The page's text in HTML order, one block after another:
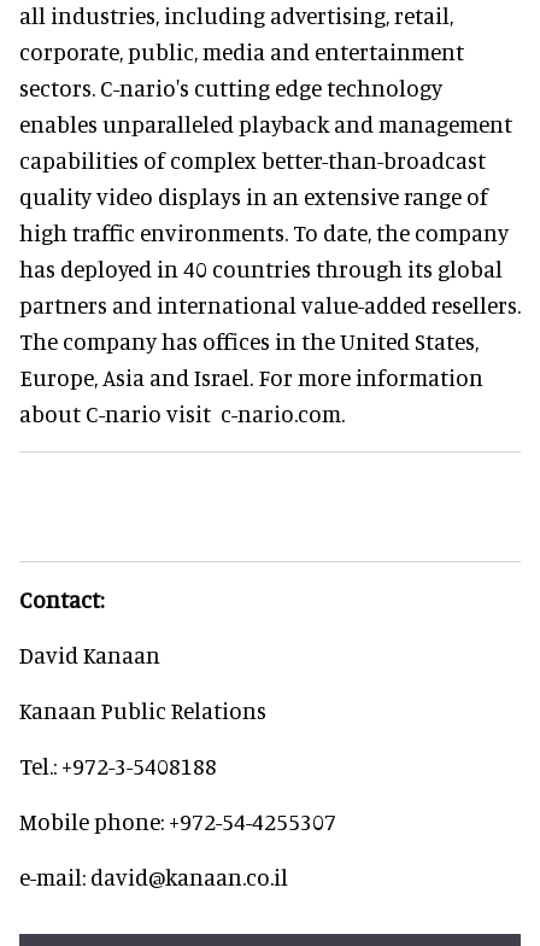
all industries, including advertising, retail,
corporate, public, media and entertainment
sectors. C-nario's cutting edge technology
enables unparalleled playback and management
capabilities of complex better-than-broadcast
quality video displays in an extensive range of
high traffic environments. To date, the company
has deployed in 40 countries through its global
partners and international value-added resellers.
The company has offices in the United States,
Europe, Asia and Israel. For more information
about C-nario visit c-nario.com.
Contact:
David Kanaan
Kanaan Public Relations
Tel.: +972-3-5408188
Mobile phone: +972-54-4255307
e-mail: david@kanaan.co.il